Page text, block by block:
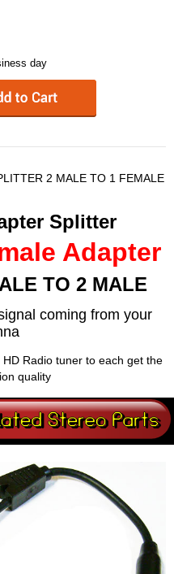
day
2 MALE TO 1 FEMALE
Splitter
Adapter
TO 2 MALE
coming from your
Radio tuner to each get the
quality